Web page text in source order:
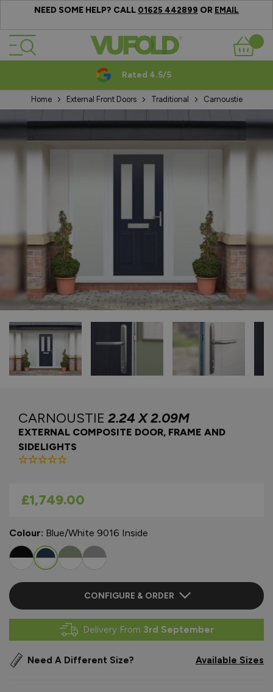
NEED SOME HELP? CALL 01625 442899 OR EMAIL
Skip to Content
Basket
Rated 4.5/5
Home External Front Doors Traditional Carnoustie
CARNOUSTIE 2.24 X 2.09M
EXTERNAL COMPOSITE DOOR, FRAME AND
SIDELIGHTS
As low as
£1,749.00
Colour: Blue/White 9016 Inside
CONFIGURE & ORDER
Delivery From 3rd September
Need A Different Size? Available Sizes